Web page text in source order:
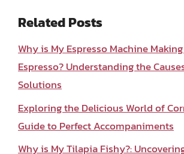
Related Posts
Why is My Espresso Machine
Espresso? Understanding the
Solutions
Exploring the Delicious World of
Guide to Perfect Accompaniments
Why is My Tilapia Fishy?: